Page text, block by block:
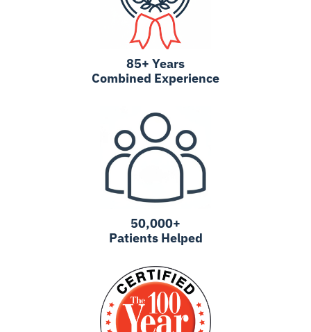
85+ Years
Combined Experience
50,000+
Patients Helped